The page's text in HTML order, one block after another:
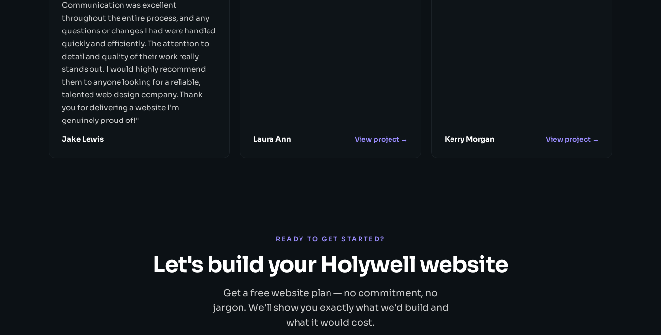
Communication was excellent
throughout the entire process, and any
questions or changes I had were handled
quickly and efficiently. The attention to
detail and quality of their work really
stands out. I would highly recommend
them to anyone looking for a reliable,
talented web design company. Thank
you for delivering a website I'm
genuinely proud of!"
Jake Lewis Laura Ann View project → Kerry Morgan View project →
READY TO GET STARTED?
Let's build your Holywell website
Get a free website plan — no commitment, no
jargon. We'll show you exactly what we'd build and
what it would cost.